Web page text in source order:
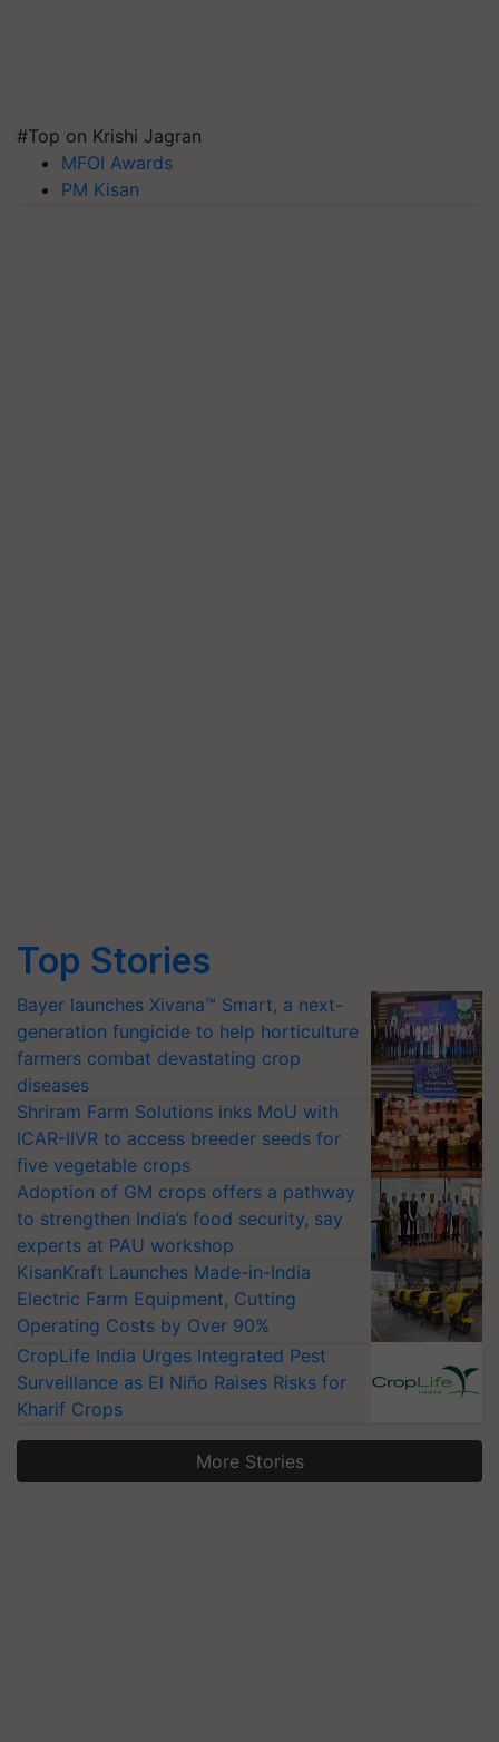
#Top on Krishi Jagran
MFOI Awards
PM Kisan
Top Stories
Bayer launches Xivana™ Smart, a next-
generation fungicide to help horticulture
farmers combat devastating crop
diseases
Shriram Farm Solutions inks MoU with
ICAR-IIVR to access breeder seeds for
five vegetable crops
Adoption of GM crops offers a pathway
to strengthen India’s food security, say
experts at PAU workshop
KisanKraft Launches Made-in-India
Electric Farm Equipment, Cutting
Operating Costs by Over 90%
CropLife India Urges Integrated Pest
Surveillance as El Niño Raises Risks for
Kharif Crops
More Stories